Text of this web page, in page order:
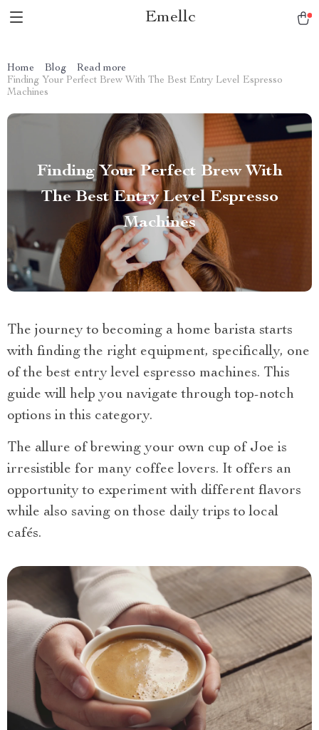
Emellc
Home Blog
Read more
Finding Your Perfect Brew With The Best Entry Level Espresso
Machines
Finding Your Perfect Brew With
The Best Entry Level Espresso
Machines
The journey to becoming a home barista starts
with finding the right equipment, specifically, one
of the best entry level espresso machines. This
guide will help you navigate through top-notch
options in this category.
The allure of brewing your own cup of Joe is
irresistible for many coffee lovers. It offers an
opportunity to experiment with different flavors
while also saving on those daily trips to local
cafés.